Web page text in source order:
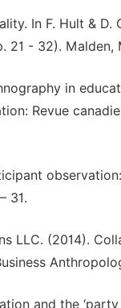
In F. Hult &
21 - 32). Malden,
in
Revue
31.
LLC. (2014).
and the